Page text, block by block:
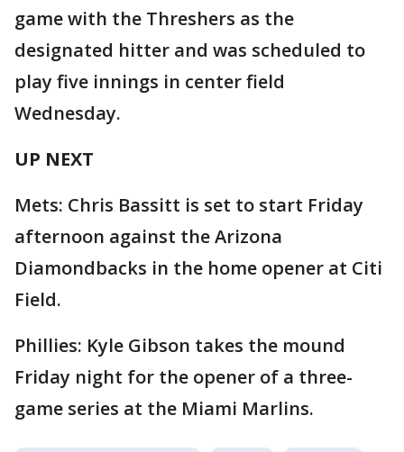
game with the Threshers as the
designated hitter and was scheduled to
play five innings in center field
Wednesday.
UP NEXT
Mets: Chris Bassitt is set to start Friday
afternoon against the Arizona
Diamondbacks in the home opener at Citi
Field.
Phillies: Kyle Gibson takes the mound
Friday night for the opener of a three-
game series at the Miami Marlins.